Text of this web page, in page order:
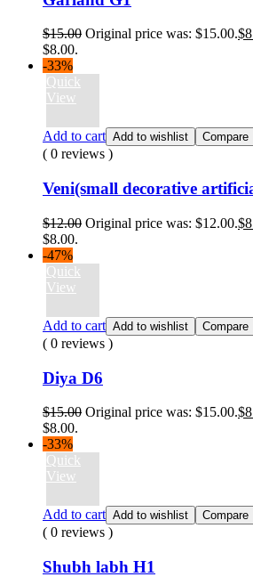
$15.00 Original price was: $15.00.$
$8.00.
-33%
Quick
View
Add to cart Add to wishlist Compare
( 0 reviews )
Veni(small decorative
$12.00 Original price was: $12.00.$
$8.00.
-47%
Quick
View
Add to cart Add to wishlist Compare
( 0 reviews )
Diya D6
$15.00 Original price was: $15.00.$
$8.00.
-33%
Quick
View
Add to cart Add to wishlist Compare
( 0 reviews )
Shubh labh H1